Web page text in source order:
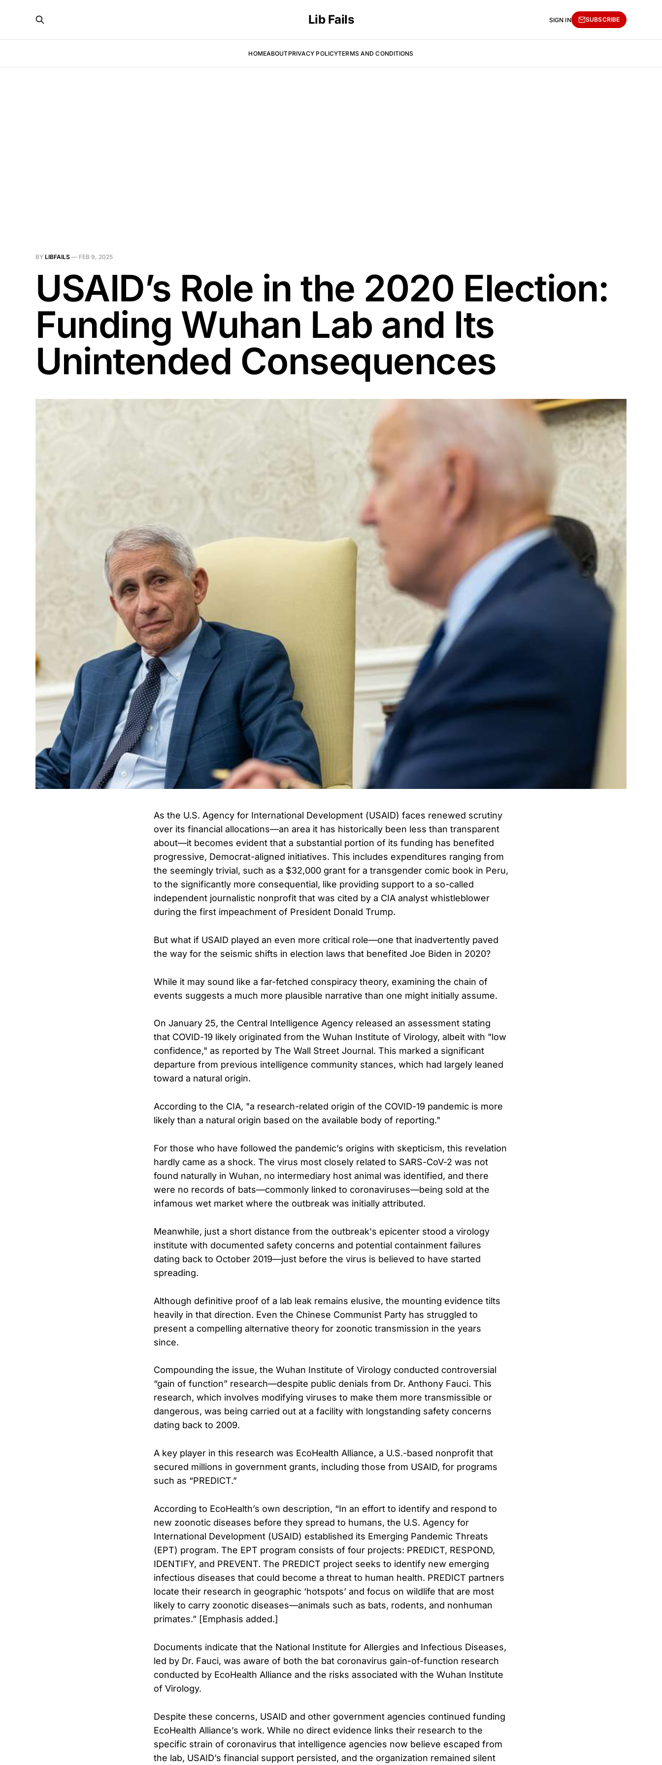
Lib Fails
HOMEABOUTPRIVACY POLICYTERMS AND CONDITIONS
SIGN IN SUBSCRIBE
BY LIBFAILS — FEB 9, 2025
USAID’s Role in the 2020 Election:
Funding Wuhan Lab and Its
Unintended Consequences
As the U.S. Agency for International Development (USAID) faces renewed scrutiny
over its financial allocations—an area it has historically been less than transparent
about—it becomes evident that a substantial portion of its funding has benefited
progressive, Democrat-aligned initiatives. This includes expenditures ranging from
the seemingly trivial, such as a $32,000 grant for a transgender comic book in Peru,
to the significantly more consequential, like providing support to a so-called
independent journalistic nonprofit that was cited by a CIA analyst whistleblower
during the first impeachment of President Donald Trump.
But what if USAID played an even more critical role—one that inadvertently paved
the way for the seismic shifts in election laws that benefited Joe Biden in 2020?
While it may sound like a far-fetched conspiracy theory, examining the chain of
events suggests a much more plausible narrative than one might initially assume.
On January 25, the Central Intelligence Agency released an assessment stating
that COVID-19 likely originated from the Wuhan Institute of Virology, albeit with "low
confidence," as reported by The Wall Street Journal. This marked a significant
departure from previous intelligence community stances, which had largely leaned
toward a natural origin.
According to the CIA, "a research-related origin of the COVID-19 pandemic is more
likely than a natural origin based on the available body of reporting."
For those who have followed the pandemic’s origins with skepticism, this revelation
hardly came as a shock. The virus most closely related to SARS-CoV-2 was not
found naturally in Wuhan, no intermediary host animal was identified, and there
were no records of bats—commonly linked to coronaviruses—being sold at the
infamous wet market where the outbreak was initially attributed.
Meanwhile, just a short distance from the outbreak's epicenter stood a virology
institute with documented safety concerns and potential containment failures
dating back to October 2019—just before the virus is believed to have started
spreading.
Although definitive proof of a lab leak remains elusive, the mounting evidence tilts
heavily in that direction. Even the Chinese Communist Party has struggled to
present a compelling alternative theory for zoonotic transmission in the years
since.
Compounding the issue, the Wuhan Institute of Virology conducted controversial
“gain of function” research—despite public denials from Dr. Anthony Fauci. This
research, which involves modifying viruses to make them more transmissible or
dangerous, was being carried out at a facility with longstanding safety concerns
dating back to 2009.
A key player in this research was EcoHealth Alliance, a U.S.-based nonprofit that
secured millions in government grants, including those from USAID, for programs
such as “PREDICT.”
According to EcoHealth’s own description, “In an effort to identify and respond to
new zoonotic diseases before they spread to humans, the U.S. Agency for
International Development (USAID) established its Emerging Pandemic Threats
(EPT) program. The EPT program consists of four projects: PREDICT, RESPOND,
IDENTIFY, and PREVENT. The PREDICT project seeks to identify new emerging
infectious diseases that could become a threat to human health. PREDICT partners
locate their research in geographic ‘hotspots’ and focus on wildlife that are most
likely to carry zoonotic diseases—animals such as bats, rodents, and nonhuman
primates.” [Emphasis added.]
Documents indicate that the National Institute for Allergies and Infectious Diseases,
led by Dr. Fauci, was aware of both the bat coronavirus gain-of-function research
conducted by EcoHealth Alliance and the risks associated with the Wuhan Institute
of Virology.
Despite these concerns, USAID and other government agencies continued funding
EcoHealth Alliance’s work. While no direct evidence links their research to the
specific strain of coronavirus that intelligence agencies now believe escaped from
the lab, USAID’s financial support persisted, and the organization remained silent